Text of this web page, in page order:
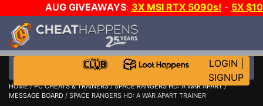
AUG GIVEAWAYS: 3X MSI RTX 5090s! - 5X
GOW E-DAY GAME-A-DAY!
LOGIN
SIGNUP
HOME/PC CHEATS & TRAINERS/SPACE RANGERS HD: A WAR APART/
MESSAGE BOARD / SPACE RANGERS HD: A WAR APART TRAINER